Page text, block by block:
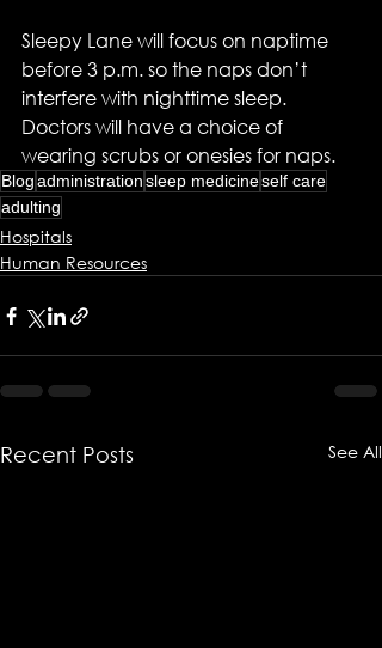
Sleepy Lane will focus on naptime
before 3 p.m. so the naps don’t
interfere with nighttime sleep.
Doctors will have a choice of
wearing scrubs or onesies for naps.
Blogadministrationsleep medicineself care
adulting
Hospitals
Human Resources
Recent Posts See All